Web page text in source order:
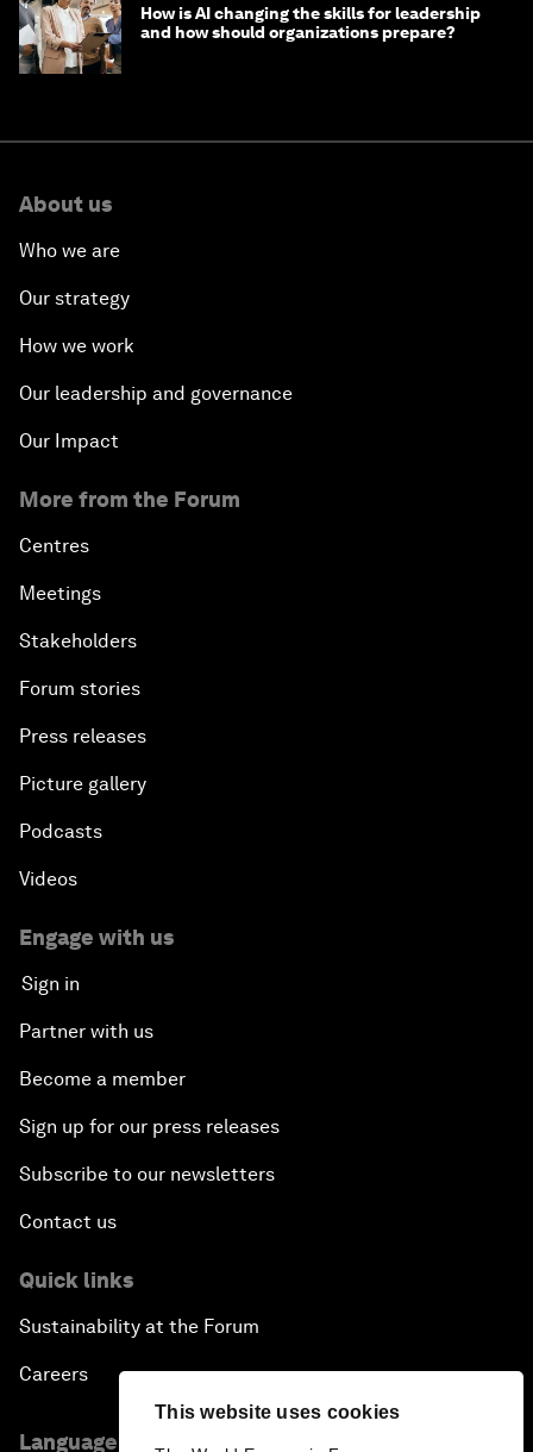
This website uses cookies
How is AI changing the skills for leadership
and how should organizations prepare?
About us
Who we are
Our strategy
How we work
Our leadership and governance
Our Impact
More from the Forum
Centres
Meetings
Stakeholders
Forum stories
Press releases
Picture gallery
Podcasts
Videos
Engage with us
Sign in
Partner with us
Become a member
Sign up for our press releases
Subscribe to our newsletters
Contact us
Quick links
Sustainability at the Forum
Careers
Language editions